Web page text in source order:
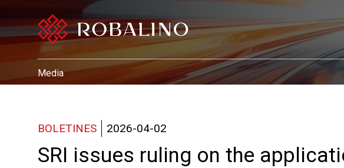
Media
BOLETINES 2026-04-02
SRI issues ruling on the